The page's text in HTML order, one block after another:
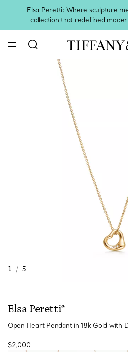
Elsa Peretti: Where sculpture
collection that redefined
1 / 5
Elsa Peretti®
Open Heart Pendant in 18k Gold with
$2,000